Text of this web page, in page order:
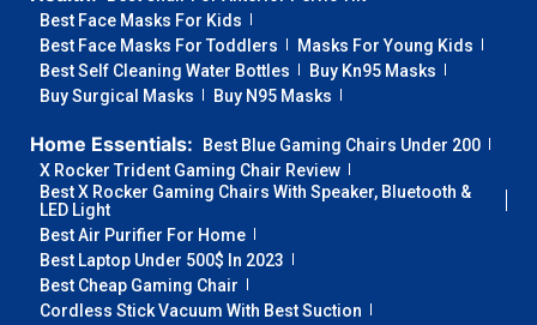
Best Face Masks For Kids
Best Face Masks For Toddlers
Masks For Young Kids
Best Self Cleaning Water Bottles
Buy Kn95 Masks
Buy Surgical Masks
Buy N95 Masks
Home Essentials:
Best Blue Gaming Chairs Under 200
X Rocker Trident Gaming Chair Review
Best X Rocker Gaming Chairs With Speaker, Bluetooth &
LED Light
Best Air Purifier For Home
Best Laptop Under 500$ In 2023
Best Cheap Gaming Chair
Cordless Stick Vacuum With Best Suction